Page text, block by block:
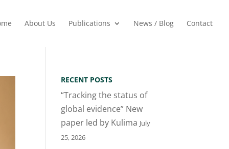
About Us Publications News / Blog Contact
RECENT POSTS
“Tracking the status of
global evidence” New
paper led by Kulima July
25, 2026